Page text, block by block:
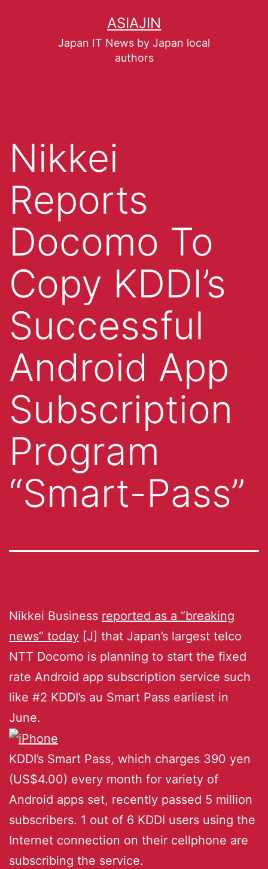
ASIAJIN
Japan IT News by Japan local
authors
Nikkei
Reports
Docomo To
Copy KDDI’s
Successful
Android App
Subscription
Program
“Smart-Pass”
Nikkei Business reported as a “breaking
news” today [J] that Japan’s largest telco
NTT Docomo is planning to start the fixed
rate Android app subscription service such
like #2 KDDI’s au Smart Pass earliest in
June.
KDDI’s Smart Pass, which charges 390 yen
(US$4.00) every month for variety of
Android apps set, recently passed 5 million
subscribers. 1 out of 6 KDDI users using the
Internet connection on their cellphone are
subscribing the service.